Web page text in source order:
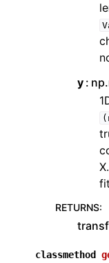
y
RETURNS:
classmethod